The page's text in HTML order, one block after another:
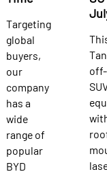
Targeting
global
buyers,
our
company
has a
wide
range of
popular
BYD